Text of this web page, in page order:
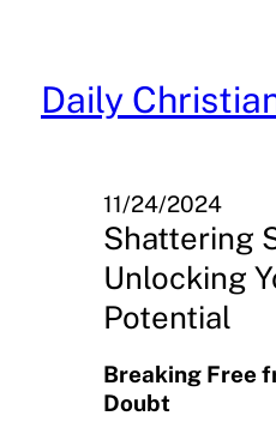
content
Daily
11/24/2024
Shattering
Unlocking
Potential
Breaking Free
Doubt